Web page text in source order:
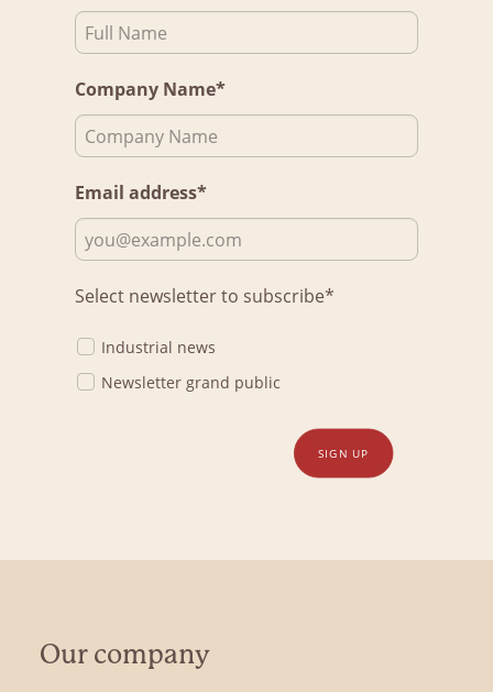
Company Name*
Email address*
Select newsletter to subscribe*
Industrial news
Newsletter grand public
SIGN UP
Our company